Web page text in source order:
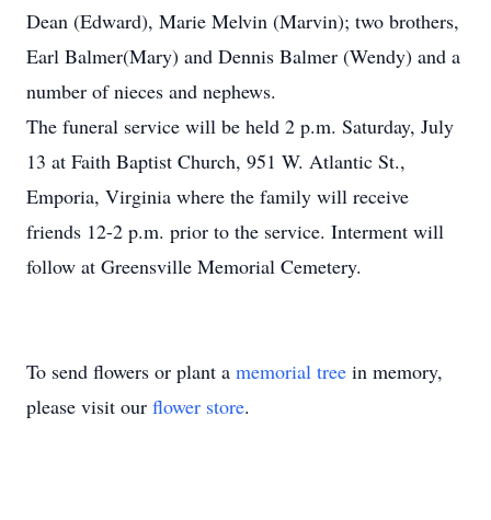
Dean (Edward), Marie Melvin (Marvin); two brothers,
Earl Balmer(Mary) and Dennis Balmer (Wendy) and a
number of nieces and nephews.
The funeral service will be held 2 p.m. Saturday, July
13 at Faith Baptist Church, 951 W. Atlantic St.,
Emporia, Virginia where the family will receive
friends 12-2 p.m. prior to the service. Interment will
follow at Greensville Memorial Cemetery.
To send flowers or plant a memorial tree in memory,
please visit our flower store.